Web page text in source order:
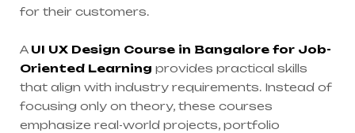
for their customers.
A UI UX Design Course in Bangalore for Job-
Oriented Learning provides practical skills
that align with industry requirements. Instead of
focusing only on theory, these courses
emphasize real-world projects, portfolio